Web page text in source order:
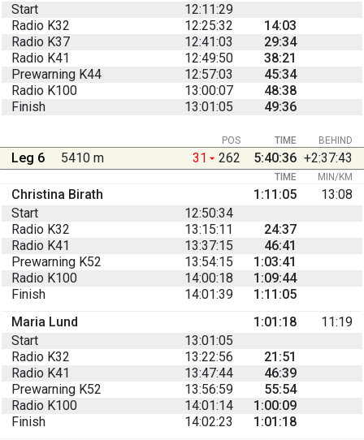
Start
12:11:29
Radio K32
12:25:32
14:03
Radio K37
12:41:03
29:34
Radio K41
12:49:50
38:21
Prewarning K44
12:57:03
45:34
Radio K100
13:00:07
48:38
Finish
13:01:05 49:36
BEHIND
POS TIME
Leg 6 5410 m 31 262 5:40:36 +2:37:43
TIME MIN/KM
Christina Birath 1:11:05
13:08
Start
12:50:34
Radio K32
13:15:11
24:37
Radio K41
13:37:15
46:41
Prewarning K52
13:54:15
1:03:41
Radio K100
14:00:18
1:09:44
Finish
14:01:39
1:11:05
Maria Lund
1:01:18
11:19
Start
13:01:05
Radio K32
13:22:56
21:51
Radio K41
13:47:44
46:39
Prewarning K52
13:56:59
55:54
Radio K100
14:01:14
1:00:09
Finish
14:02:23
1:01:18